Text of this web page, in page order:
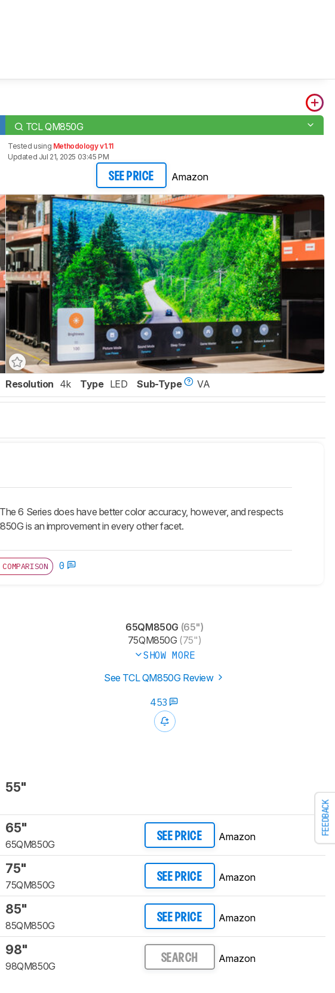
FEEDBACK
TCL QM850G
Tested using Methodology v1.11
Updated Jul 21, 2025 03:45 PM
SEE PRICE Amazon
Resolution 4k Type LED Sub-Type VA
6 Series does have better color accuracy, however, and respects
is an improvement in every other facet.
0
65QM850G (65")
75QM850G (75")
SHOW MORE
See TCL QM850G Review
453
55"
65"
65QM850G
SEE PRICE Amazon
75"
75QM850G
SEE PRICE Amazon
85"
85QM850G
SEE PRICE Amazon
98"
98QM850G
SEARCH Amazon